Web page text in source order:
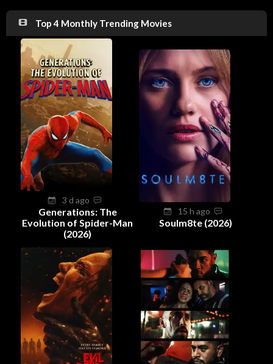
Top 4 Monthly Trending Movies
3 d ago
Generations: The
Evolution of Spider-Man
(2026)
15 h ago
Soulm8te (2026)